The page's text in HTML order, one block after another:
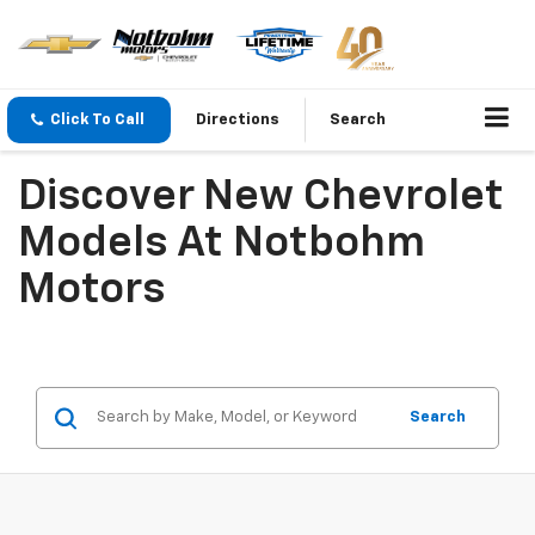
Click To Call Directions Search
Discover New Chevrolet
Models At Notbohm
Motors
Search